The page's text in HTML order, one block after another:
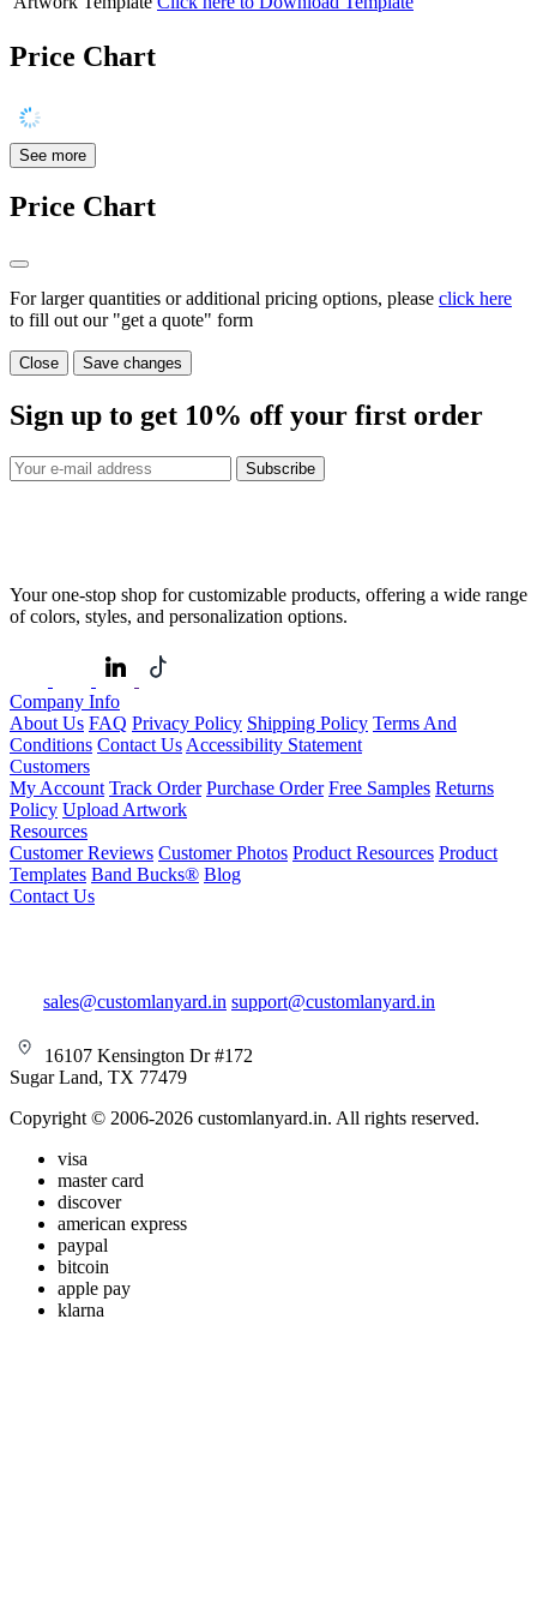
Price Chart
See more
Price Chart
For larger quantities or additional pricing options, please click here
to fill out our "get a quote" form
Close Save changes
Sign up to get 10% off your first order
Subscribe
Your one-stop shop for customizable products, offering a wide range
of colors, styles, and personalization options.
Company Info
About Us FAQ Privacy Policy Shipping Policy Terms And
Conditions Contact Us Accessibility Statement
Customers
My Account Track Order Purchase Order Free Samples Returns
Policy Upload Artwork
Resources
Customer Reviews Customer Photos Product Resources Product
Templates Band Bucks® Blog
Contact Us
sales@customlanyard.in support@customlanyard.in
16107 Kensington Dr #172
Sugar Land, TX 77479
Copyright © 2006-2026 customlanyard.in. All rights reserved.
visa
master card
discover
american express
paypal
bitcoin
apple pay
klarna